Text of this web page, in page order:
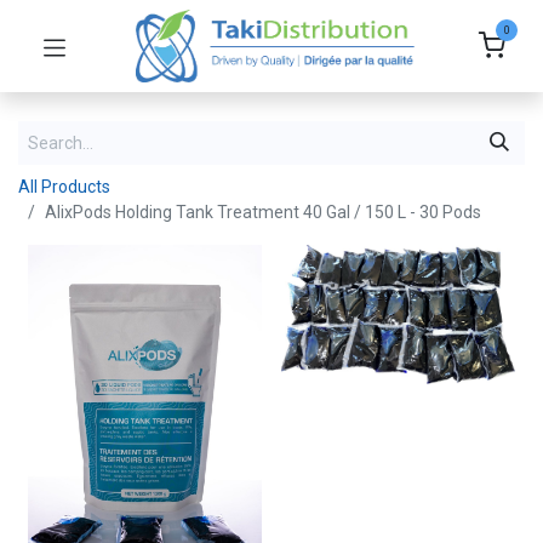
0
All Products
AlixPods Holding Tank Treatment 40 Gal / 150 L - 30 Pods